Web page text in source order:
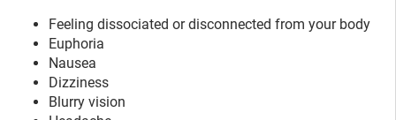
Feeling dissociated or disconnected from your body
Euphoria
Nausea
Dizziness
Blurry vision